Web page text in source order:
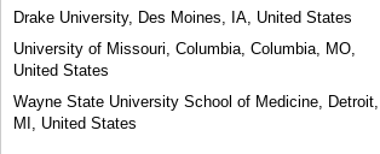
Drake University, Des Moines, IA, United States
University of Missouri, Columbia, Columbia, MO,
United States
Wayne State University School of Medicine, Detroit,
MI, United States